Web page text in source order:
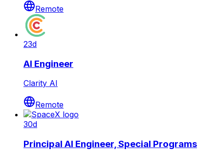
Remote
23d
AI Engineer
Clarity AI
Remote
30d
Principal AI Engineer, Special Programs